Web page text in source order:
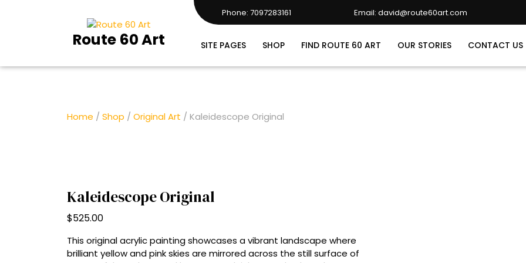
Route 60 Art
Phone: 7097283161
7097283161
Email: david@route60art.com
david@route60art.com
SITE PAGES SHOP FIND ROUTE 60 ART OUR STORIES CONTACT US
Home / Shop / Original Art / Kaleidescope Original
Kaleidescope Original
$525.00
This original acrylic painting showcases a vibrant landscape where
brilliant yellow and pink skies are mirrored across the still surface of